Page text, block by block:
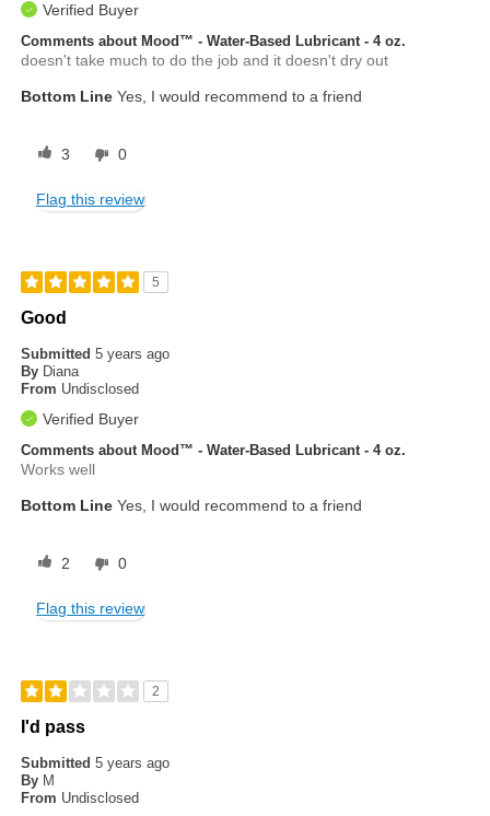
Verified Buyer
Comments about Mood™ - Water-Based Lubricant - 4 oz.
doesn't take much to do the job and it doesn't dry out
Bottom Line Yes, I would recommend to a friend
3 0
Flag this review
5
Good
Submitted5 years ago
By Diana
From Undisclosed
Verified Buyer
Comments about Mood™ - Water-Based Lubricant - 4 oz.
Works well
Bottom Line Yes, I would recommend to a friend
2 0
Flag this review
2
I'd pass
Submitted5 years ago
By M
From Undisclosed